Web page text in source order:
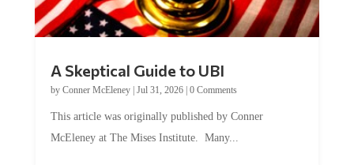
by Conner McEleney |Jul 31, 2026|0 Comments
McEleney at The Mises Institute. Many...